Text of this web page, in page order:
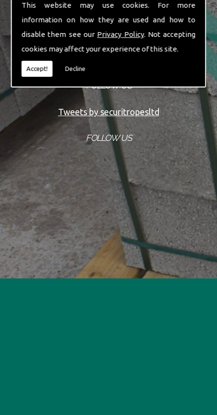
This website may use cookies. For more
information on how they are used and how to
disable them see our Privacy Policy. Not accepting
cookies may affect your experience of this site.
Accept! Decline
FOLLOW US
Tweets by securitropesltd
FOLLOW US